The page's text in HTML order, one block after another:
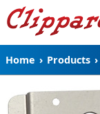
Home › Products ›